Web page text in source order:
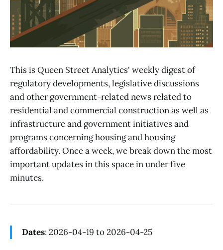
This is Queen Street Analytics' weekly digest of
regulatory developments, legislative discussions
and other government-related news related to
residential and commercial construction as well as
infrastructure and government initiatives and
programs concerning housing and housing
affordability. Once a week, we break down the most
important updates in this space in under five
minutes.
Dates: 2026-04-19 to 2026-04-25